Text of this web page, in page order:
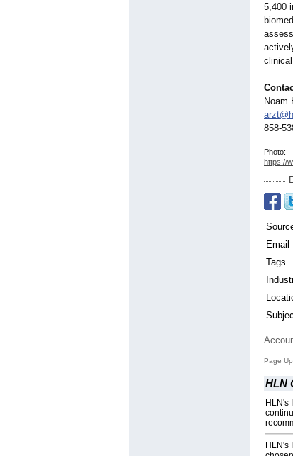
5,400
Noam
858-
Photo:
https://
Email
Tags
Page
HLN
HLN's
HLN's